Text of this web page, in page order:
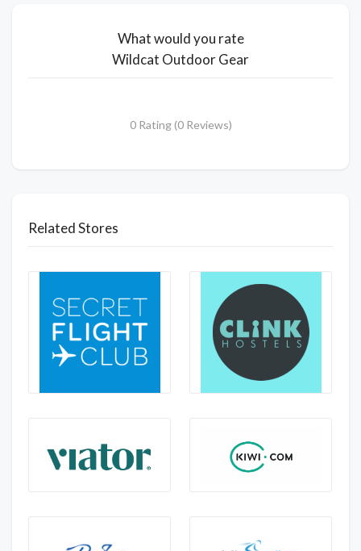
What would you rate
Wildcat Outdoor Gear
0 Rating (0 Reviews)
Related Stores